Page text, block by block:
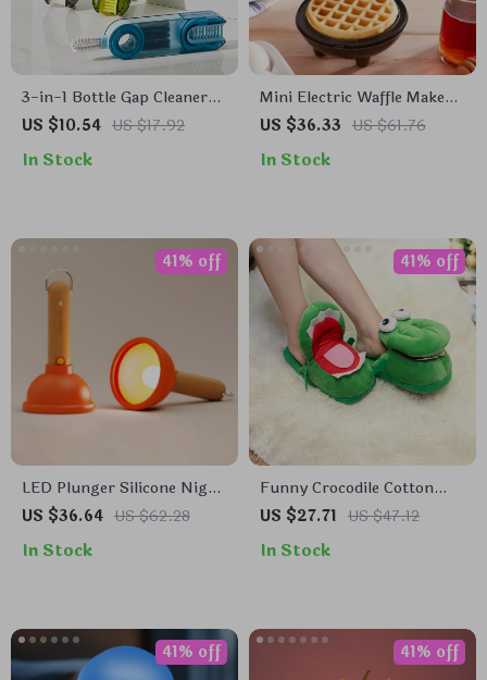
3-in-1 Bottle Gap Cleaner
Brush
US $10.54 US $17.92
In Stock
Mini Electric Waffle Maker
– Double-Sided & Non-
US $36.33 US $61.76
In Stock
LED Plunger Silicone Night
Light
US $36.64 US $62.28
41% off
In Stock
Funny Crocodile Cotton
Slippers
US $27.71 US $47.12
41% off
In Stock
41% off 41% off